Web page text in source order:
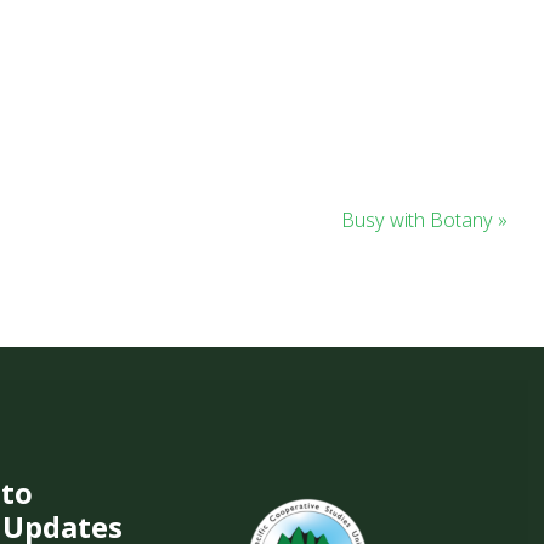
Busy with Botany »